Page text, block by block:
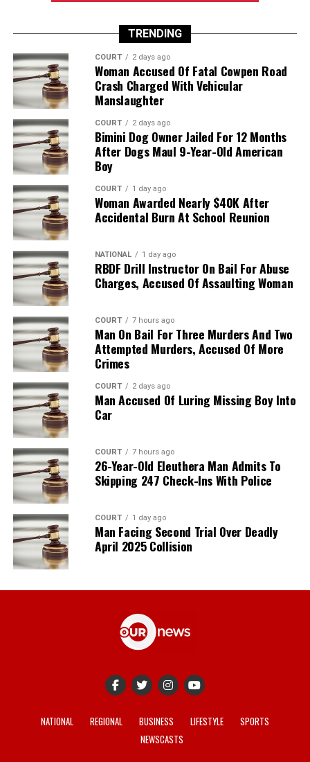
TRENDING
COURT 2 days ago
Woman Accused Of Fatal Cowpen Road
Crash Charged With Vehicular
Manslaughter
COURT 2 days ago
Bimini Dog Owner Jailed For 12 Months
After Dogs Maul 9-Year-Old American
Boy
COURT 1 day ago
Woman Awarded Nearly $40K After
Accidental Burn At School Reunion
NATIONAL 1 day ago
RBDF Drill Instructor On Bail For Abuse
Charges, Accused Of Assaulting Woman
COURT 7 hours ago
Man On Bail For Three Murders And Two
Attempted Murders, Accused Of More
Crimes
COURT 2 days ago
Man Accused Of Luring Missing Boy Into
Car
COURT 7 hours ago
26-Year-Old Eleuthera Man Admits To
Skipping 247 Check-Ins With Police
COURT 1 day ago
Man Facing Second Trial Over Deadly
April 2025 Collision
NATIONAL REGIONAL BUSINESS LIFESTYLE
SPORTS
NEWSCASTS